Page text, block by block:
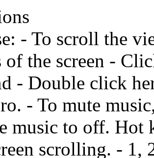
- To scroll the
of the screen -
- Double click
- To mute
music to off. Hot
scrolling. - 1,